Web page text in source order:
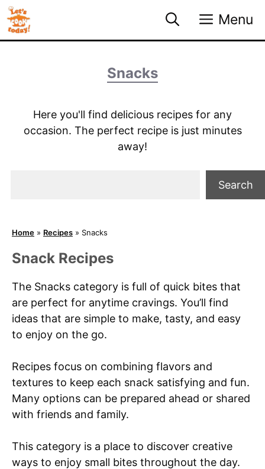
Skip
to
content
Menu
Snacks
Here you'll find delicious recipes for any
occasion. The perfect recipe is just minutes
away!
Search
Home » Recipes » Snacks
Snack Recipes
The Snacks category is full of quick bites that
are perfect for anytime cravings. You’ll find
ideas that are simple to make, tasty, and easy
to enjoy on the go.
Recipes focus on combining flavors and
textures to keep each snack satisfying and fun.
Many options can be prepared ahead or shared
with friends and family.
This category is a place to discover creative
ways to enjoy small bites throughout the day.